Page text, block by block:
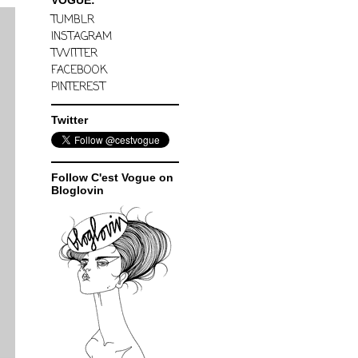
TUMBLR
INSTAGRAM
TWITTER
FACEBOOK
PINTEREST
Twitter
Follow C'est Vogue on
Bloglovin